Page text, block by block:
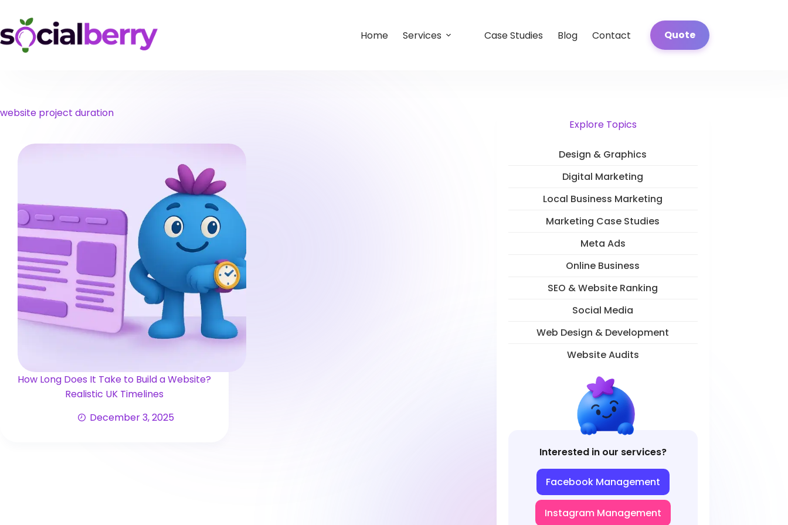
content
Home Services Case Studies Blog Contact Quote
website project duration
How Long Does It Take to Build a Website?
Realistic UK Timelines
December 3, 2025
Explore Topics
Design & Graphics
Digital Marketing
Local Business Marketing
Marketing Case Studies
Meta Ads
Online Business
SEO & Website Ranking
Social Media
Web Design & Development
Website Audits
Interested in our services?
Facebook Management
Instagram Management